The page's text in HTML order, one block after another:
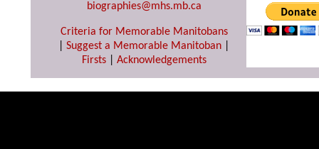
biographies@mhs.mb.ca
Criteria for Memorable Manitobans
Suggest a Memorable Manitoban
Firsts| Acknowledgements